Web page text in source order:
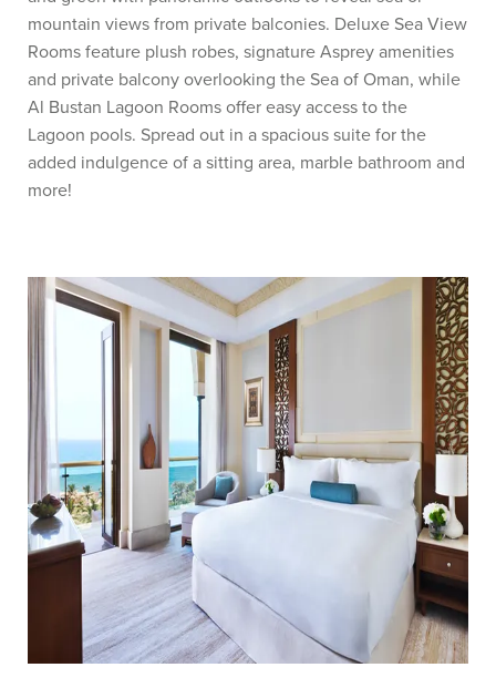
mountain views from private balconies. Deluxe Sea View
Rooms feature plush robes, signature Asprey amenities
and private balcony overlooking the Sea of Oman, while
Al Bustan Lagoon Rooms offer easy access to the
Lagoon pools. Spread out in a spacious suite for the
added indulgence of a sitting area, marble bathroom and
more!